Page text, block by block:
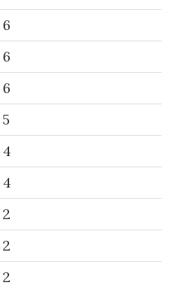
6
6
6
5
4
4
2
2
2